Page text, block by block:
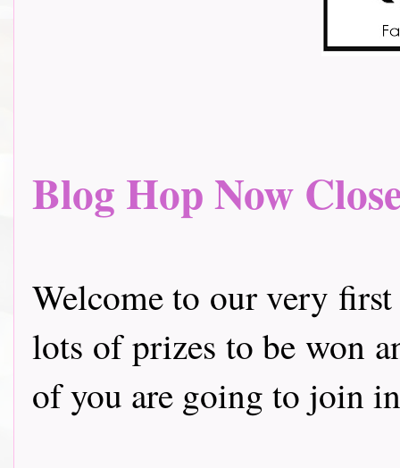
Blog Hop Now
Welcome to our very
lots of prizes to be won
of you are going to join